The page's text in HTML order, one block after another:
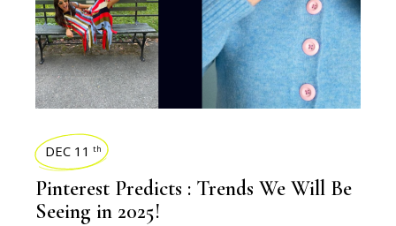
DEC 11 th
Pinterest Predicts : Trends We Will Be
Seeing in 2025!